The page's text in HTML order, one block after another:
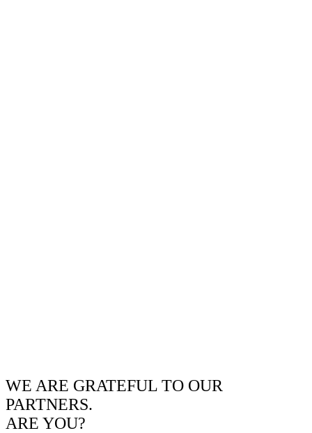
WE ARE GRATEFUL TO OUR
PARTNERS.
ARE YOU?